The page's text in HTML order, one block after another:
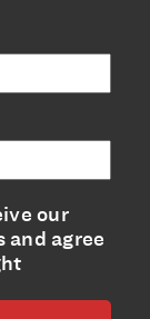
our
agree